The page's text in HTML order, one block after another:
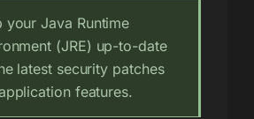
your Java Runtime
(JRE) up-to-date
latest security patches
features.